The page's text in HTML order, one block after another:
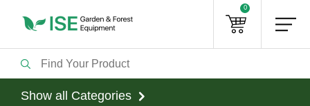
0
Show all Categories